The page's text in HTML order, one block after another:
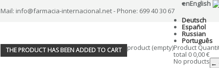
Mail: info@farmacia-internacional.net - Phone: 699 40 30 67
enEnglish
Deutsch
Español
Russian
Português
THE PRODUCT HAS BEEN ADDED TO CART product (empty)Product
total 0 0,00 €
No products ←